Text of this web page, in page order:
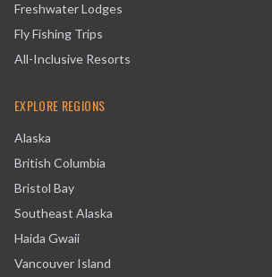
Freshwater Lodges
Fly Fishing Trips
All-Inclusive Resorts
EXPLORE REGIONS
Alaska
British Columbia
Bristol Bay
Southeast Alaska
Haida Gwaii
Vancouver Island